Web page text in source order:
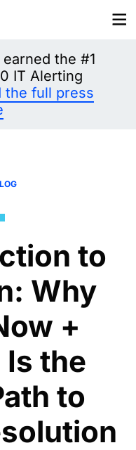
the #1
IT Alerting
the full press
to
Why
+
the
to